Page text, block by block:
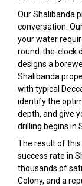
Our Shalibanda
conversation.
your water
round-the-clock
designs a
Shalibanda
with typical
identify the
depth, and give
drilling begins in
The result of
success rate in
thousands of
Colony, and a